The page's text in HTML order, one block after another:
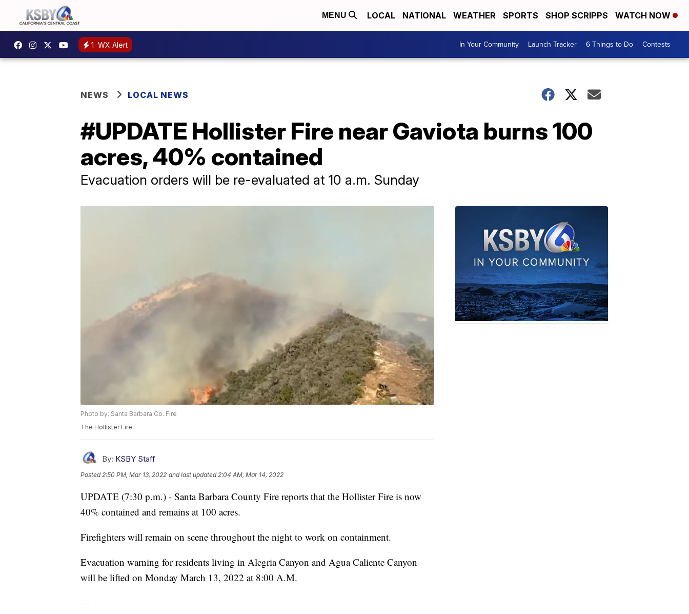
MENU LOCAL NATIONAL WEATHER SPORTS SHOP SCRIPPS WATCH NOW
1 WX Alert In Your Community Launch Tracker 6 Things to Do Contests
NEWS LOCAL NEWS
#UPDATE Hollister Fire near Gaviota burns 100
acres, 40% contained
Evacuation orders will be re-evaluated at 10 a.m. Sunday
Photo by: Santa Barbara Co. Fire
The Hollister Fire
By: KSBY Staff
Posted2:50 PM, Mar 13, 2022 and last updated 2:04 AM, Mar 14, 2022
UPDATE (7:30 p.m.) - Santa Barbara County Fire reports that the Hollister Fire is now
40% contained and remains at 100 acres.
Firefighters will remain on scene throughout the night to work on containment.
Evacuation warning for residents living in Alegria Canyon and Agua Caliente Canyon
will be lifted on Monday March 13, 2022 at 8:00 A.M.
—